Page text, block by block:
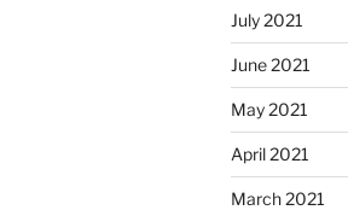
July 2021
June 2021
May 2021
April 2021
March 2021